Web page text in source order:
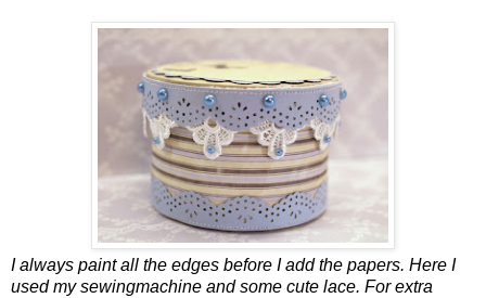
I always paint all the edges before I add the papers. Here I
used my sewingmachine and some cute lace. For extra